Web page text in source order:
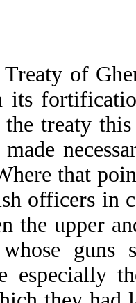
of
treaty
that
officers in
the upper
especially